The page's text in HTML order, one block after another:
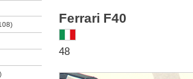
Ferrari F40
48